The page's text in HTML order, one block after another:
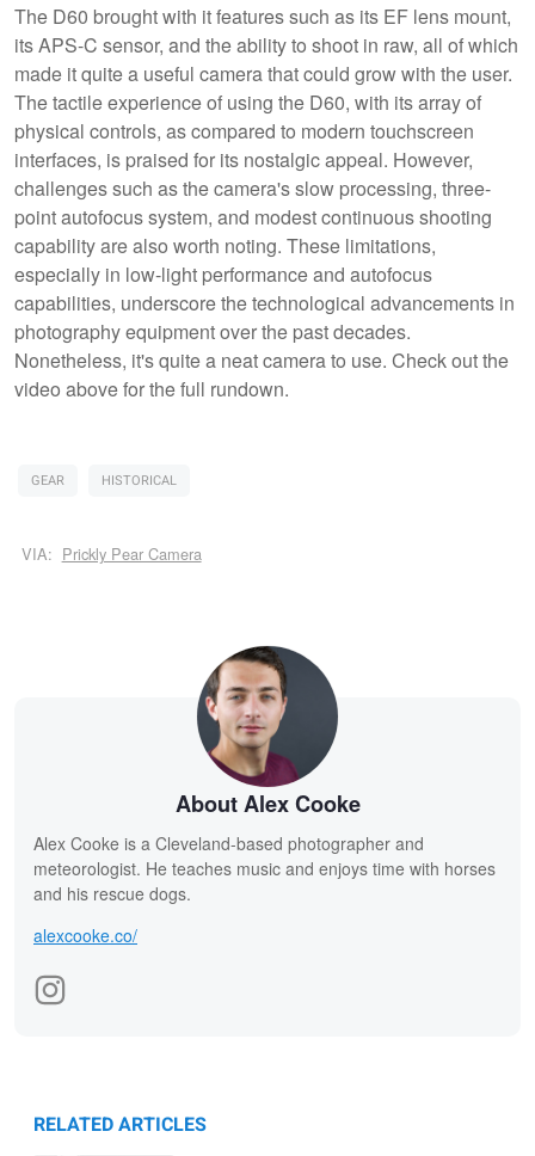
The D60 brought with it features such as its EF lens mount,
its APS-C sensor, and the ability to shoot in raw, all of which
made it quite a useful camera that could grow with the user.
The tactile experience of using the D60, with its array of
physical controls, as compared to modern touchscreen
interfaces, is praised for its nostalgic appeal. However,
challenges such as the camera's slow processing, three-
point autofocus system, and modest continuous shooting
capability are also worth noting. These limitations,
especially in low-light performance and autofocus
capabilities, underscore the technological advancements in
photography equipment over the past decades.
Nonetheless, it's quite a neat camera to use. Check out the
video above for the full rundown.
GEAR HISTORICAL
VIA: Prickly Pear Camera
About Alex Cooke
Alex Cooke is a Cleveland-based photographer and
meteorologist. He teaches music and enjoys time with horses
and his rescue dogs.
alexcooke.co/
RELATED ARTICLES